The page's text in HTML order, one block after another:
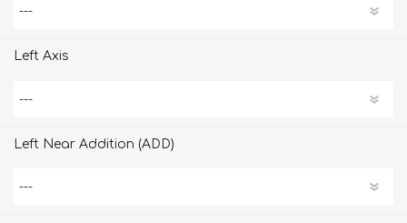
Left Axis
Left Near Addition (ADD)